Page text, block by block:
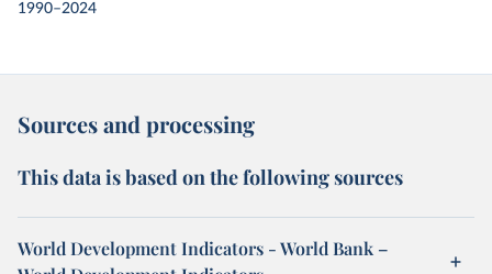
1990–2024
Sources and processing
This data is based on the following sources
World Development Indicators - World Bank –